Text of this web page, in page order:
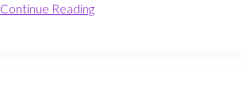
Continue Reading